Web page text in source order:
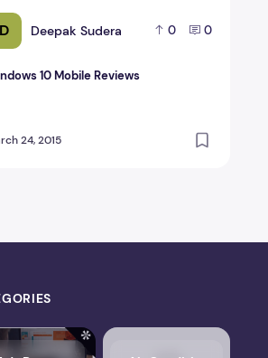
D Deepak Sudera 0 0
10 Mobile Reviews
24, 2015